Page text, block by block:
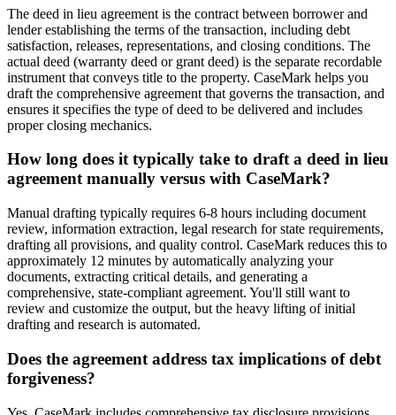
The deed in lieu agreement is the contract between borrower and
lender establishing the terms of the transaction, including debt
satisfaction, releases, representations, and closing conditions. The
actual deed (warranty deed or grant deed) is the separate recordable
instrument that conveys title to the property. CaseMark helps you
draft the comprehensive agreement that governs the transaction, and
ensures it specifies the type of deed to be delivered and includes
proper closing mechanics.
How long does it typically take to draft a deed in lieu
agreement manually versus with CaseMark?
Manual drafting typically requires 6-8 hours including document
review, information extraction, legal research for state requirements,
drafting all provisions, and quality control. CaseMark reduces this to
approximately 12 minutes by automatically analyzing your
documents, extracting critical details, and generating a
comprehensive, state-compliant agreement. You'll still want to
review and customize the output, but the heavy lifting of initial
drafting and research is automated.
Does the agreement address tax implications of debt
forgiveness?